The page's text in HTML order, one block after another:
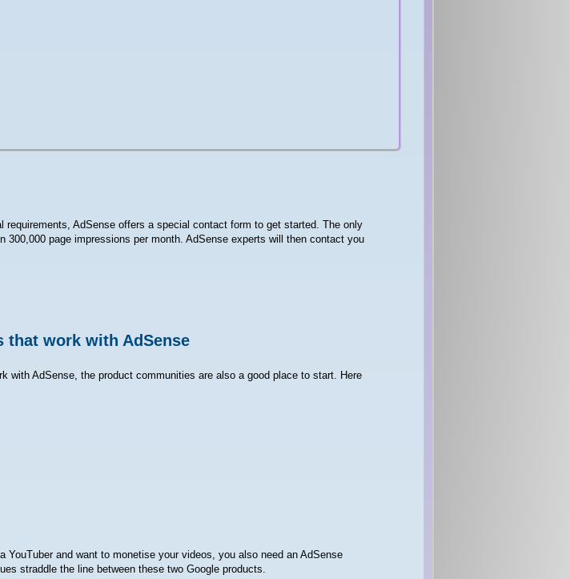
requirements, AdSense offers a special contact form to get started. The only
300,000 page impressions per month. AdSense experts will then contact you
that work with AdSense
with AdSense, the product communities are also a good place to start. Here
YouTuber and want to monetise your videos, you also need an AdSense
straddle the line between these two Google products.